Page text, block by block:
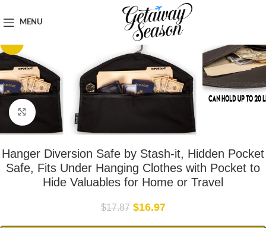
MENU
Click to enlarge
Hanger Diversion Safe by Stash-it, Hidden Pocket
Safe, Fits Under Hanging Clothes with Pocket to
Hide Valuables for Home or Travel
$17.87 $16.97